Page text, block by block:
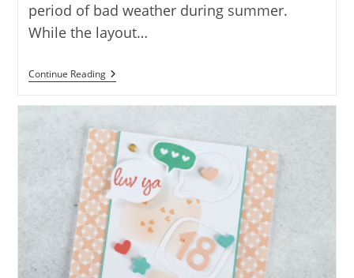
period of bad weather during summer.
While the layout…
Continue ReadingQUEEN
BEE